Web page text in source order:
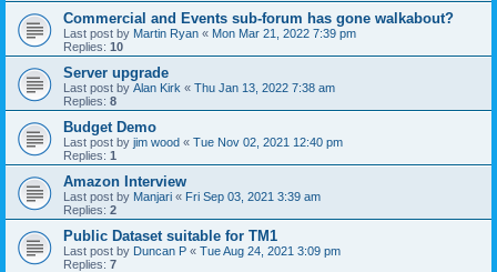
Commercial and Events sub-forum has gone walkabout?
Last post by Martin Ryan « Mon Mar 21, 2022 7:39 pm
Replies: 10
Server upgrade
Last post by Alan Kirk « Thu Jan 13, 2022 7:38 am
Replies: 8
Budget Demo
Last post by jim wood « Tue Nov 02, 2021 12:40 pm
Replies: 1
Amazon Interview
Last post by Manjari « Fri Sep 03, 2021 3:39 am
Replies: 2
Public Dataset suitable for TM1
Last post by Duncan P « Tue Aug 24, 2021 3:09 pm
Replies: 7